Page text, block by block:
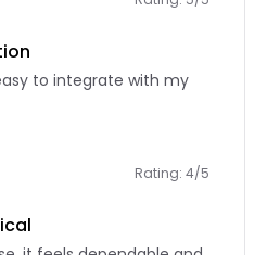
to integrate with my
Rating: 4/5